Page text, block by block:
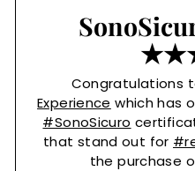
Congratulations
Experience which has
#SonoSicuro
that stand out for
the purchase